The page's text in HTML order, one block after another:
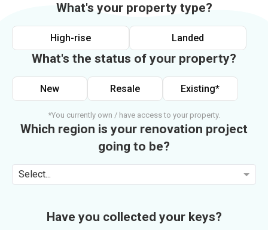
What's your property type?
High-rise Landed
What's the status of your property?
New Resale Existing*
*You currently own / have access to your property.
Which region is your renovation project
going to be?
Select...
Have you collected your keys?